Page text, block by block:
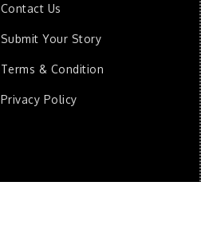
Contact Us
Submit Your Story
Terms & Condition
Privacy Policy